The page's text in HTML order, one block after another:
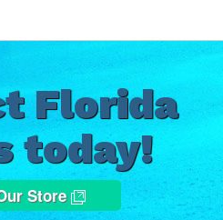
Florida
today!
Store